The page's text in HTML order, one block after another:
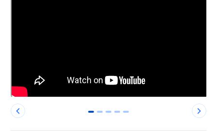
0 1 2 3 4